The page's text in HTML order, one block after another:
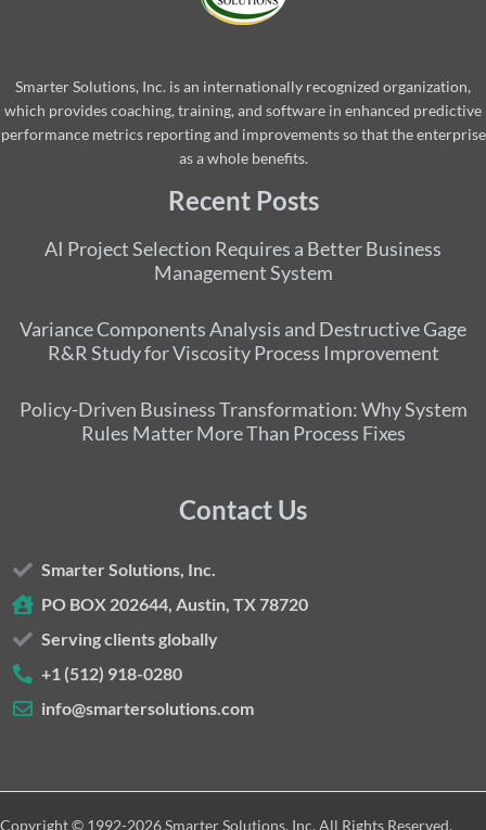
Smarter Solutions, Inc. is an internationally recognized organization,
which provides coaching, training, and software in enhanced predictive
performance metrics reporting and improvements so that the enterprise
as a whole benefits.
Recent Posts
AI Project Selection Requires a Better Business
Management System
Variance Components Analysis and Destructive Gage
R&R Study for Viscosity Process Improvement
Policy-Driven Business Transformation: Why System
Rules Matter More Than Process Fixes
Contact Us
Smarter Solutions, Inc.
PO BOX 202644, Austin, TX 78720
Serving clients globally
+1 (512) 918-0280
info@smartersolutions.com
Copyright © 1992-2026 Smarter Solutions, Inc. All Rights Reserved.